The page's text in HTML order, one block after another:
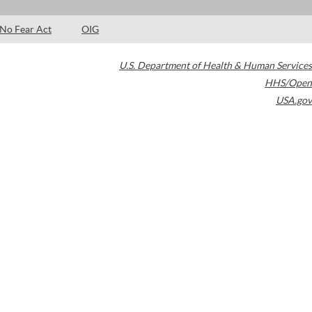
No Fear Act OIG
U.S. Department of Health & Human Services
HHS/Open
USA.gov